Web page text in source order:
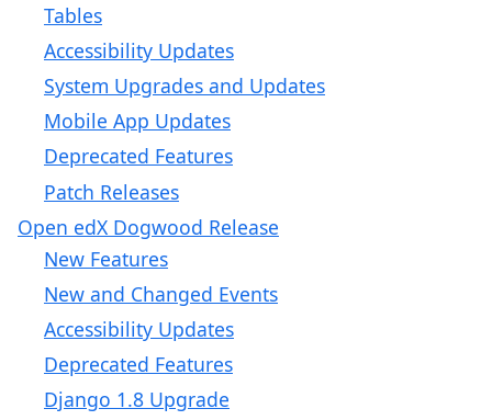
Tables
Accessibility Updates
System Upgrades and Updates
Mobile App Updates
Deprecated Features
Patch Releases
Open edX Dogwood Release
New Features
New and Changed Events
Accessibility Updates
Deprecated Features
Django 1.8 Upgrade